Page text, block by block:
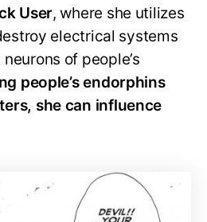
User, where she utilizes
electrical systems
of people’s
people’s endorphins
she can influence